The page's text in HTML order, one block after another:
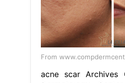
From
acne scar Archives